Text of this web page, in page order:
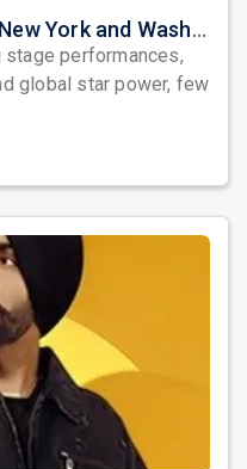
Nora Fatehi Set to Ignite New York and Washington DC with Exclusive Glam Nights
performances,
global star power, few